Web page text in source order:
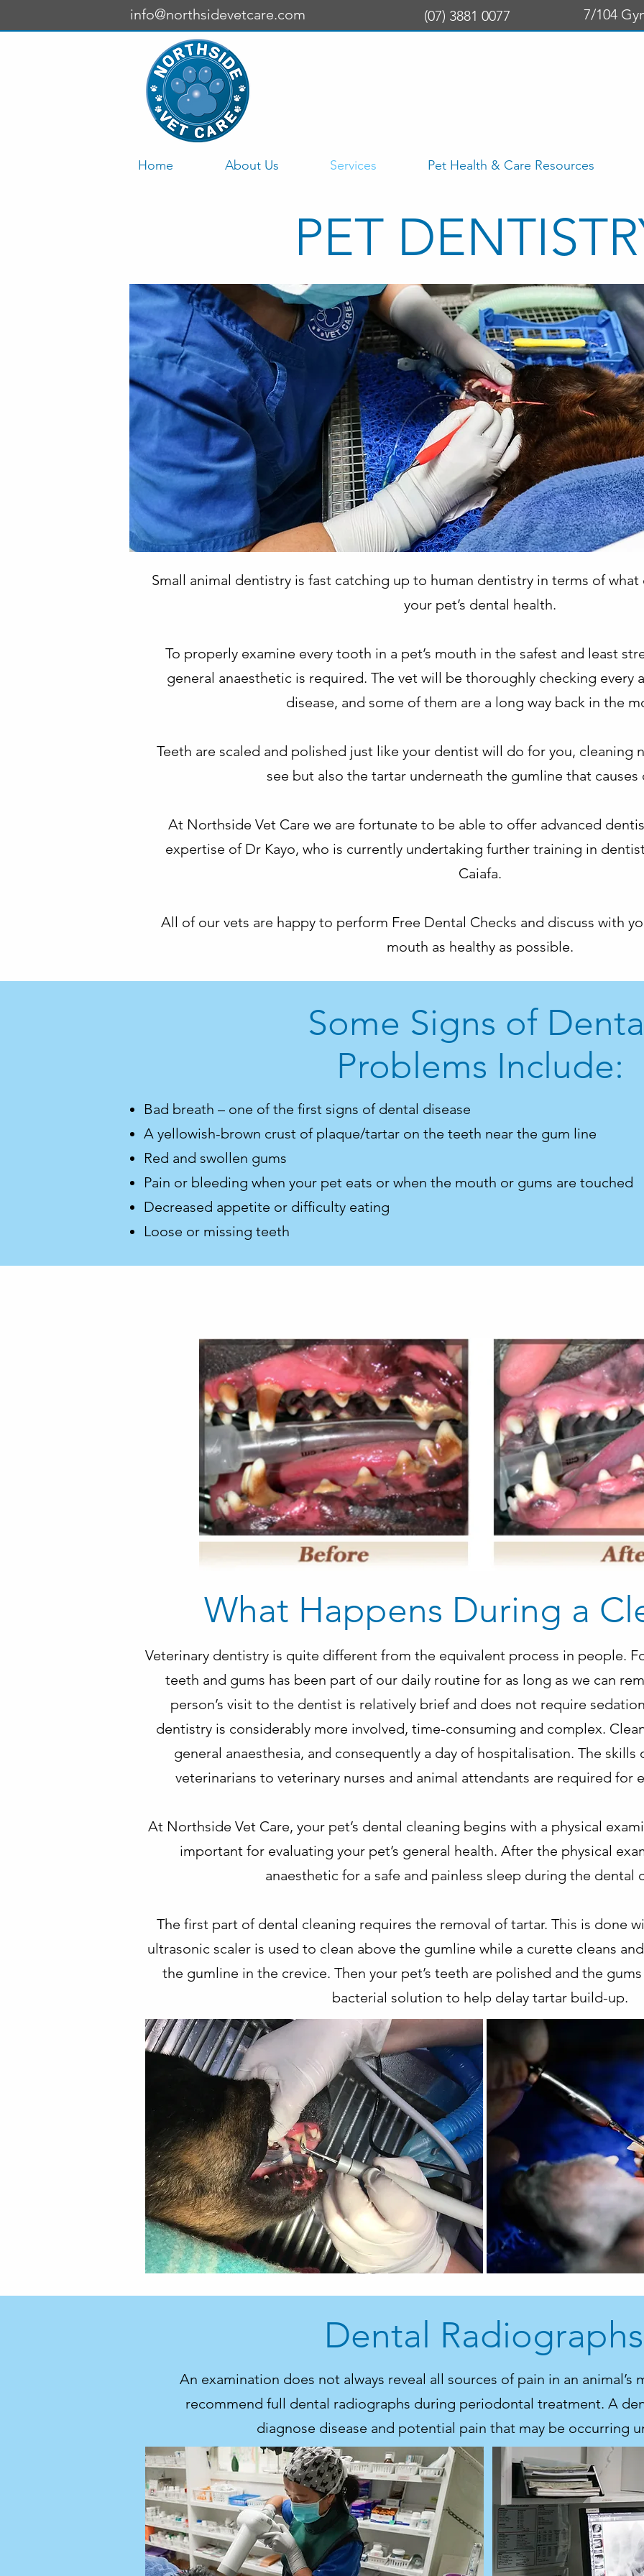
info@northsidevetcare.com (07) 3881 0077 7/104
Home About Us Services Pet Health & Care Resources
PET
Small animal dentistry is fast catching up to human dentistry in terms of
your pet’s dental health.
To properly examine every tooth in a pet’s mouth in the safest and least
general anaesthetic is required. The vet will be thoroughly checking every
disease, and some of them are a long way back in the
Teeth are scaled and polished just like your dentist will do for you, cleaning
see but also the tartar underneath the gumline that causes
At Northside Vet Care we are fortunate to be able to offer advanced
expertise of Dr Kayo, who is currently undertaking further training in
Caiafa.
All of our vets are happy to perform Free Dental Checks and discuss with
mouth as healthy as possible.
Some Signs of
Problems Include:
Bad breath – one of the first signs of dental disease
A yellowish-brown crust of plaque/tartar on the teeth near the gum line
Red and swollen gums
Pain or bleeding when your pet eats or when the mouth or gums are touched
Decreased appetite or difficulty eating
Loose or missing teeth
What Happens During a
Veterinary dentistry is quite different from the equivalent process in people.
teeth and gums has been part of our daily routine for as long as we can
person’s visit to the dentist is relatively brief and does not require
dentistry is considerably more involved, time-consuming and complex.
general anaesthesia, and consequently a day of hospitalisation. The
veterinarians to veterinary nurses and animal attendants are required for
At Northside Vet Care, your pet’s dental cleaning begins with a physical
important for evaluating your pet’s general health. After the physical
anaesthetic for a safe and painless sleep during the dental
The first part of dental cleaning requires the removal of tartar. This is done
ultrasonic scaler is used to clean above the gumline while a curette cleans
the gumline in the crevice. Then your pet’s teeth are polished and the
bacterial solution to help delay tartar build-up.
Dental Radiographs
An examination does not always reveal all sources of pain in an animal’s
recommend full dental radiographs during periodontal treatment. A
diagnose disease and potential pain that may be occurring